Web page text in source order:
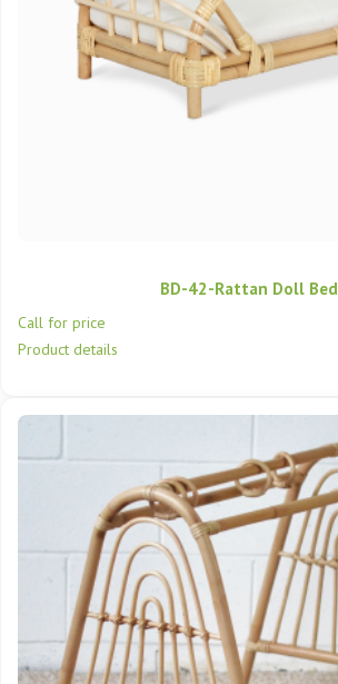
BD-42-Rattan Doll Bed
Call for price
Product details